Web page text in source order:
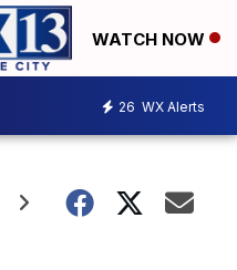
WATCH NOW
26 WX Alerts